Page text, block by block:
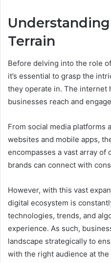
Terrain
Before delving into the role
it’s essential to grasp the
they operate in. The internet
businesses reach and
From social media platforms
websites and mobile apps,
encompasses a vast array of
brands can connect with
However, with this vast
digital ecosystem is
technologies, trends, and
experience. As such,
landscape strategically to
with the right audience at